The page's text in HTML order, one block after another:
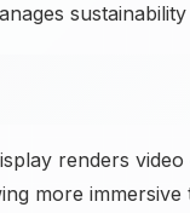
renders
more